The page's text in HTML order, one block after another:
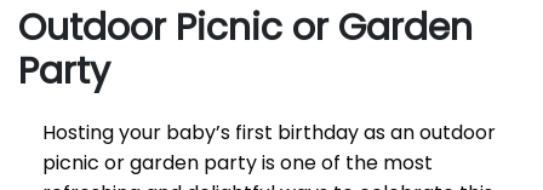
Outdoor Picnic or Garden
Party
Hosting your baby’s first birthday as an outdoor
picnic or garden party is one of the most